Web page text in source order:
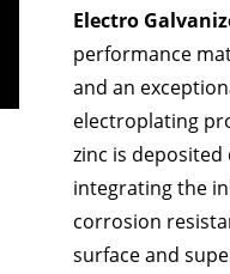
Electro
performance
and an
electroplating
zinc is
integrating the
corrosion
surface and